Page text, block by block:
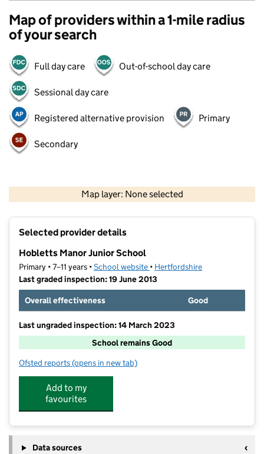
Map of providers within a 1-mile radius
of your search
Full day care Out-of-school day care
Sessional day care
Registered alternative provision Primary
Secondary
Map layer: None selected
Contains OS data © Crown copyright and database rights 2026
Selected provider details
Hobletts Manor Junior School
Primary • 7–11 years •School website (opens in new tab)
• Hertfordshire
Last graded inspection: 19 June 2013
Overall effectiveness
Good
Last ungraded inspection: 14 March 2023
School remains Good
Ofsted reports for Hobletts Manor Junior School
(opens in new tab)
Add to my
favourites
Data sources